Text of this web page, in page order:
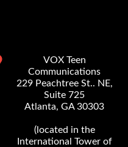
VOX Teen
Communications
229 Peachtree St.. NE,
Suite 725
Atlanta, GA 30303
(located in the
International Tower of